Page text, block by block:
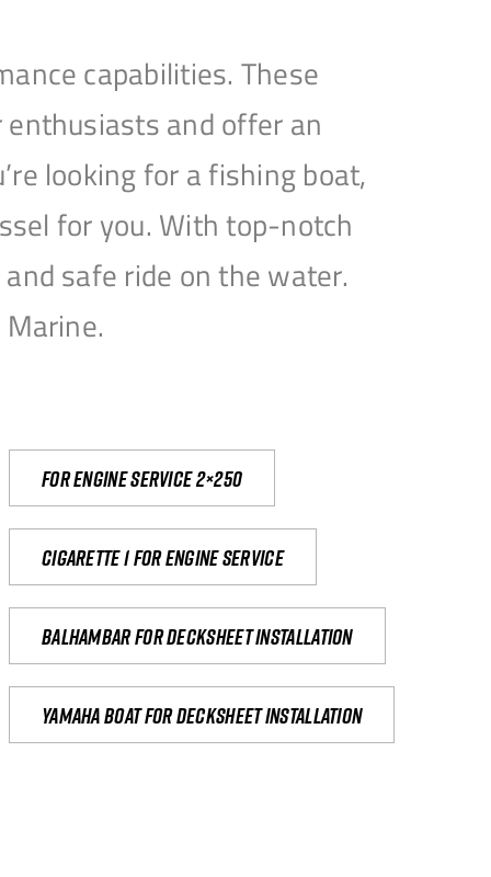
capabilities. These
and offer an
looking for a fishing boat,
for you. With top-notch
safe ride on the water.
For engine service 2×250
Cigarette 1 for Engine Service
Balhambar for Decksheet Installation
yamaha boat for decksheet installation